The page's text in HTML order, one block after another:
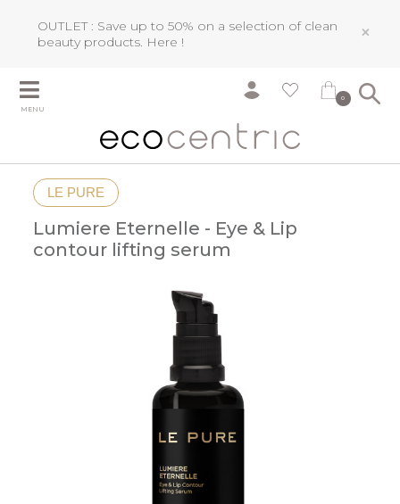
OUTLET : Save up to 50% on a selection of clean
beauty products. Here ! ×
MENU
0
LE PURE
Lumiere Eternelle - Eye & Lip
contour lifting serum